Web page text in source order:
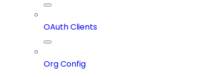
OAuth Clients
Org Config